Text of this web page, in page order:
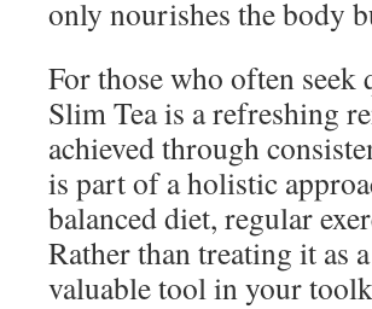
only nourishes the body
For those who often
Slim Tea is a refreshing
achieved through
is part of a holistic
balanced diet, regular
Rather than treating it as
valuable tool in your